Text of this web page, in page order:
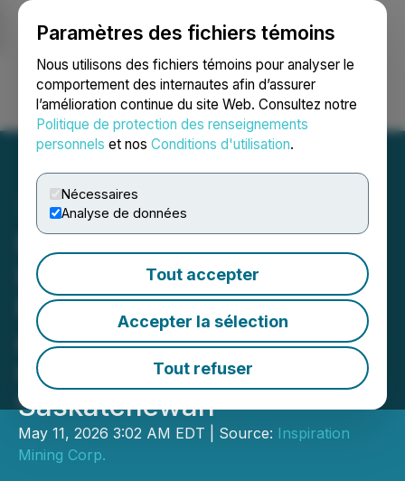
Paramètres des fichiers témoins
Nous utilisons des fichiers témoins pour analyser le
comportement des internautes afin d’assurer
l’amélioration continue du site Web. Consultez notre
Politique de protection des renseignements
personnels et nos Conditions d'utilisation.
Nécessaires
Analyse de données
Tout accepter
Accepter la sélection
Tout refuser
Ouvrir une session Recherche English
RETRANSMISSION:
Inspiration Mining
Mobilizes Crew for Drilling
at Rottenstone North Gold-
Copper Project in Northern
Saskatchewan
May 11, 2026 3:02 AM EDT | Source: Inspiration
Mining Corp.